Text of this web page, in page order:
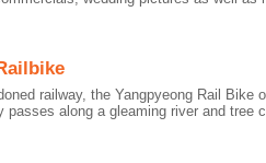
railway, the Yangpyeong Rail
passes along a gleaming river and